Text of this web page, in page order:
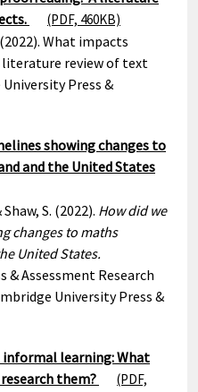
(PDF, 460KB)
What impacts
literature review of text
Press &
showing changes to
and the United States
S. (2022). How did we
changes to maths
United States.
& Assessment Research
University Press &
learning: What
them?
(PDF,